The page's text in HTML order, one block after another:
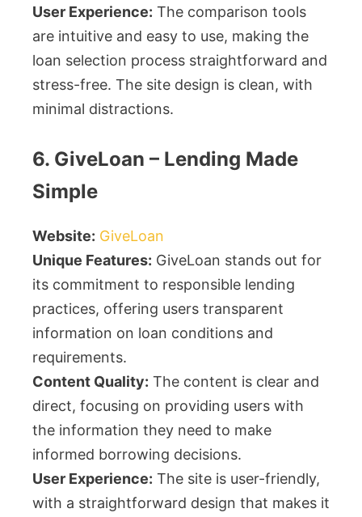
User Experience: The comparison tools
are intuitive and easy to use, making the
loan selection process straightforward and
stress-free. The site design is clean, with
minimal distractions.
6. GiveLoan – Lending Made
Simple
Website: GiveLoan
Unique Features: GiveLoan stands out for
its commitment to responsible lending
practices, offering users transparent
information on loan conditions and
requirements.
Content Quality: The content is clear and
direct, focusing on providing users with
the information they need to make
informed borrowing decisions.
User Experience: The site is user-friendly,
with a straightforward design that makes it